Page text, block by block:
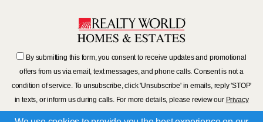
By submitting this form, you consent to receive updates and promotional
offers from us via email, text messages, and phone calls. Consent is not a
condition of service. To unsubscribe, click 'Unsubscribe' in emails, reply 'STOP'
in texts, or inform us during calls. For more details, please review our Privacy
Policy